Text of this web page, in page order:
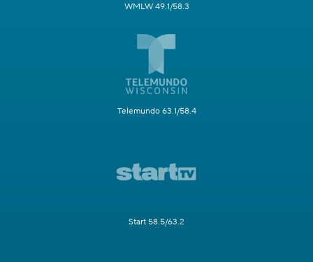
WMLW 49.1/58.3
Telemundo 63.1/58.4
Start 58.5/63.2